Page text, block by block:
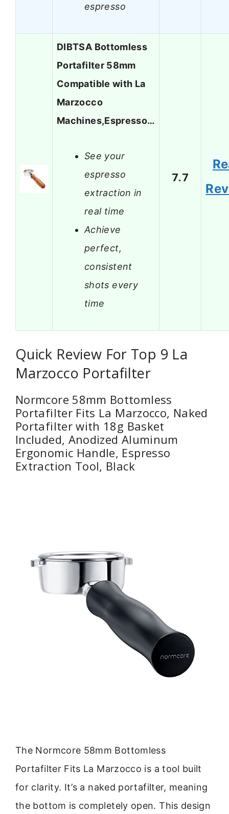
espresso
DIBTSA Bottomless
Portafilter 58mm
Compatible with La
Marzocco
Machines,Espresso…
See your
espresso
extraction in
real time
Achieve
perfect,
consistent
shots every
time
7.7
Quick Review For Top 9 La
Marzocco Portafilter
Normcore 58mm Bottomless
Portafilter Fits La Marzocco, Naked
Portafilter with 18g Basket
Included, Anodized Aluminum
Ergonomic Handle, Espresso
Extraction Tool, Black
The Normcore 58mm Bottomless
Portafilter Fits La Marzocco is a tool built
for clarity. It’s a naked portafilter, meaning
the bottom is completely open. This design